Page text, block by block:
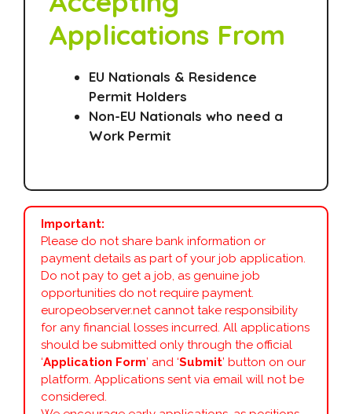
Applications From
EU Nationals & Residence
Permit Holders
Non-EU Nationals who need a
Work Permit
Important:
Please do not share bank information or
payment details as part of your job application.
Do not pay to get a job, as genuine job
opportunities do not require payment.
europeobserver.net cannot take responsibility
for any financial losses incurred. All applications
should be submitted only through the official
‘Application Form’ and ‘Submit’ button on our
platform. Applications sent via email will not be
considered.